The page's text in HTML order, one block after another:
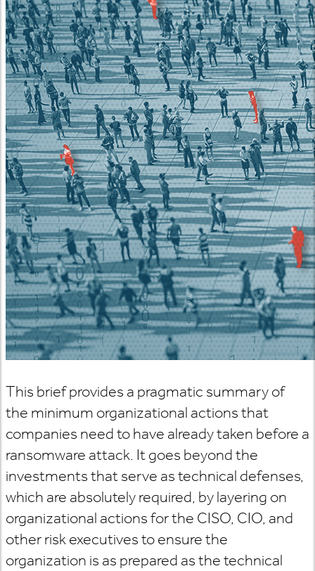
This brief provides a pragmatic summary of
the minimum organizational actions that
companies need to have already taken before a
ransomware attack. It goes beyond the
investments that serve as technical defenses,
which are absolutely required, by layering on
organizational actions for the CISO, CIO, and
other risk executives to ensure the
organization is as prepared as the technical